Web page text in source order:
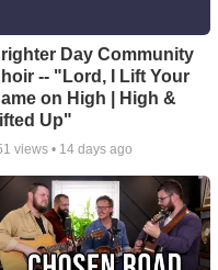
Day Community
-- "Lord, I Lift Your
on High | High &
Up"
views • 14 days ago